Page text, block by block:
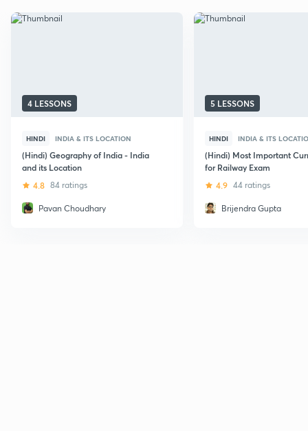
4 LESSONS
HINDI INDIA & ITS LOCATION
(Hindi) Geography of India - India
and its Location
4.8 84 ratings
Pavan Choudhary
5 LESSONS
HINDI INDIA & ITS
(Hindi) Most Important
for Railway Exam
4.9 44 ratings
Brijendra Gupta